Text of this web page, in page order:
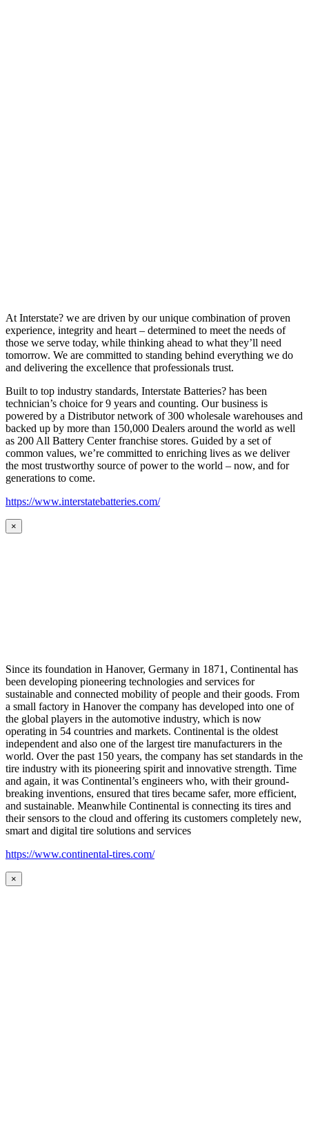
At Interstate? we are driven by our unique combination of proven
experience, integrity and heart – determined to meet the needs of
those we serve today, while thinking ahead to what they’ll need
tomorrow. We are committed to standing behind everything we do
and delivering the excellence that professionals trust.
Built to top industry standards, Interstate Batteries? has been
technician’s choice for 9 years and counting. Our business is
powered by a Distributor network of 300 wholesale warehouses and
backed up by more than 150,000 Dealers around the world as well
as 200 All Battery Center franchise stores. Guided by a set of
common values, we’re committed to enriching lives as we deliver
the most trustworthy source of power to the world – now, and for
generations to come.
https://www.interstatebatteries.com/
×
Since its foundation in Hanover, Germany in 1871, Continental has
been developing pioneering technologies and services for
sustainable and connected mobility of people and their goods. From
a small factory in Hanover the company has developed into one of
the global players in the automotive industry, which is now
operating in 54 countries and markets. Continental is the oldest
independent and also one of the largest tire manufacturers in the
world. Over the past 150 years, the company has set standards in the
tire industry with its pioneering spirit and innovative strength. Time
and again, it was Continental’s engineers who, with their ground-
breaking inventions, ensured that tires became safer, more efficient,
and sustainable. Meanwhile Continental is connecting its tires and
their sensors to the cloud and offering its customers completely new,
smart and digital tire solutions and services
https://www.continental-tires.com/
×